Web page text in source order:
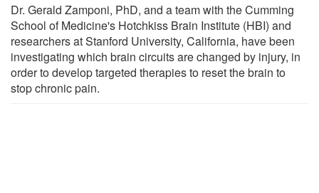
Dr. Gerald Zamponi, PhD, and a team with the Cumming
School of Medicine's Hotchkiss Brain Institute (HBI) and
researchers at Stanford University, California, have been
investigating which brain circuits are changed by injury, in
order to develop targeted therapies to reset the brain to
stop chronic pain.